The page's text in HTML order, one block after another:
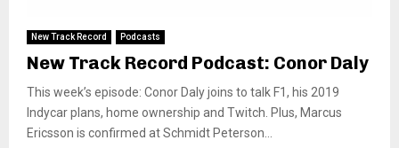
New Track Record Podcasts
New Track Record Podcast: Conor Daly
This week’s episode: Conor Daly joins to talk F1, his 2019
Indycar plans, home ownership and Twitch. Plus, Marcus
Ericsson is confirmed at Schmidt Peterson...